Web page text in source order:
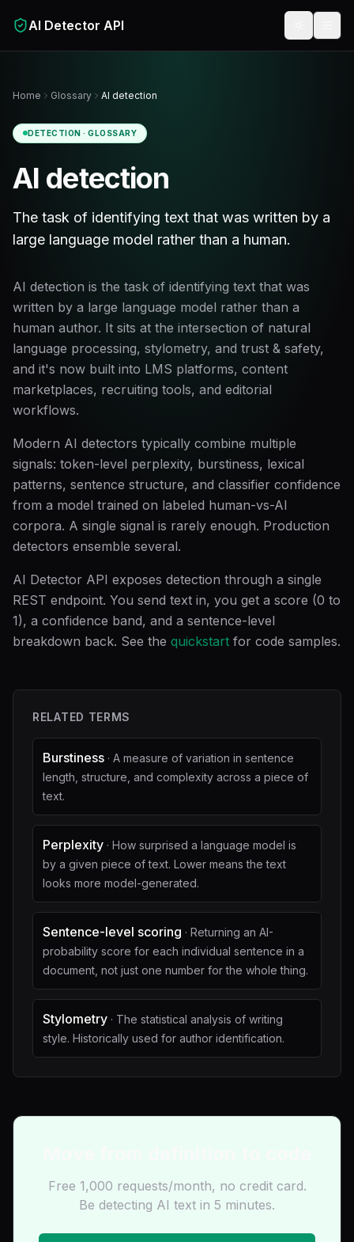
AI Detector API
Home Glossary AI detection
DETECTION · GLOSSARY
AI detection
The task of identifying text that was written by a
large language model rather than a human.
AI detection is the task of identifying text that was
written by a large language model rather than a
human author. It sits at the intersection of natural
language processing, stylometry, and trust & safety,
and it's now built into LMS platforms, content
marketplaces, recruiting tools, and editorial
workflows.
Modern AI detectors typically combine multiple
signals: token-level perplexity, burstiness, lexical
patterns, sentence structure, and classifier confidence
from a model trained on labeled human-vs-AI
corpora. A single signal is rarely enough. Production
detectors ensemble several.
AI Detector API exposes detection through a single
REST endpoint. You send text in, you get a score (0 to
1), a confidence band, and a sentence-level
breakdown back. See the quickstart for code samples.
RELATED TERMS
Burstiness · A measure of variation in sentence
length, structure, and complexity across a piece of
text.
Perplexity · How surprised a language model is
by a given piece of text. Lower means the text
looks more model-generated.
Sentence-level scoring · Returning an AI-
probability score for each individual sentence in a
document, not just one number for the whole thing.
Stylometry · The statistical analysis of writing
style. Historically used for author identification.
Free 1,000 requests/month, no credit card.
Be detecting AI text in 5 minutes.